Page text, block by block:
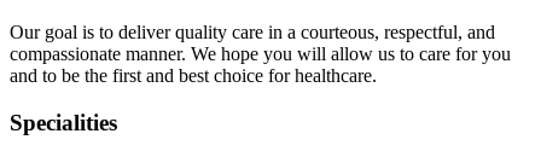
Our goal is to deliver quality care in a courteous, respectful, and
compassionate manner. We hope you will allow us to care for you
and to be the first and best choice for healthcare.
Specialities